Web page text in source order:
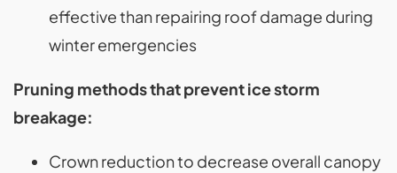
effective than repairing roof damage during
winter emergencies
Pruning methods that prevent ice storm
breakage:
Crown reduction to decrease overall canopy